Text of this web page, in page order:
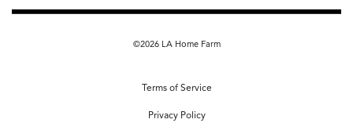
©2026 LA Home Farm
Terms of Service
Privacy Policy